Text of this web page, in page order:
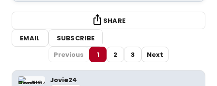
SHARE
EMAIL
SUBSCRIBE
Previous
1 2 3 Next
Jovie24